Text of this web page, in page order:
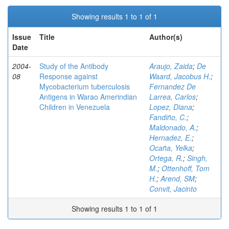
Showing results 1 to 1 of 1
Issue
Date
Title Author(s)
2004-
08
Study of the Antibody
Response against
Mycobacterium tuberculosis
Antigens in Warao Amerindian
Children in Venezuela
Araujo, Zaida; De
Waard, Jacobus H.;
Fernandez De
Larrea, Carlos;
Lopez, Diana;
Fandiño, C.;
Maldonado, A.;
Hernadez, E.;
Ocaña, Yelka;
Ortega, R.; Singh,
M.; Ottenhoff, Tom
H.;Arend, SM;
Convit, Jacinto
Showing results 1 to 1 of 1